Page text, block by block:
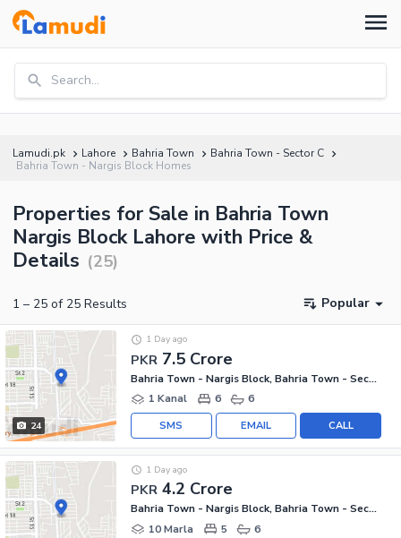
Search...
Lamudi.pk Lahore Bahria Town
Bahria Town - Sector C
Bahria Town - Nargis Block Homes
Properties for Sale in Bahria Town
Nargis Block Lahore with Price &
Details (25)
1 – 25 of 25 Results Popular
24
PKR 7.5 Crore
1 Day ago
Bahria Town - Nargis Block, Bahria Town - Sector C
1 Kanal
6 6
CALL
EMAIL
SMS
PKR 4.2 Crore
1 Day ago
Bahria Town - Nargis Block, Bahria Town - Sector C
10 Marla
5 6